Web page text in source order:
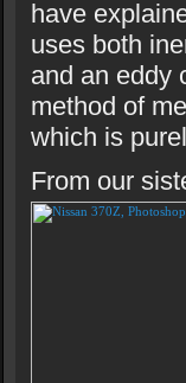
have
uses both
and an eddy
method of
which is
From our